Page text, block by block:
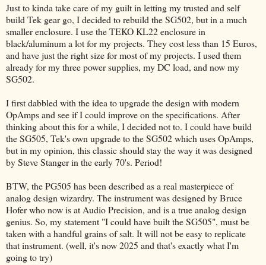
Just to kinda take care of my guilt in letting my trusted and self
build Tek gear go, I decided to rebuild the SG502, but in a much
smaller enclosure. I use the TEKO KL22 enclosure in
black/aluminum a lot for my projects. They cost less than 15 Euros,
and have just the right size for most of my projects. I used them
already for my three power supplies, my DC load, and now my
SG502.
I first dabbled with the idea to upgrade the design with modern
OpAmps and see if I could improve on the specifications. After
thinking about this for a while, I decided not to. I could have build
the SG505, Tek's own upgrade to the SG502 which uses OpAmps,
but in my opinion, this classic should stay the way it was designed
by Steve Stanger in the early 70's. Period!
BTW, the PG505 has been described as a real masterpiece of
analog design wizardry. The instrument was designed by Bruce
Hofer who now is at Audio Precision, and is a true analog design
genius. So, my statement "I could have built the SG505", must be
taken with a handful grains of salt. It will not be easy to replicate
that instrument. (well, it's now 2025 and that's exactly what I'm
going to try)